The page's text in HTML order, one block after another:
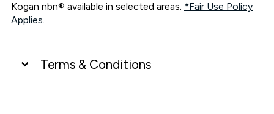
Kogan nbn® available in selected areas. *Fair Use Policy
Applies.
Terms & Conditions